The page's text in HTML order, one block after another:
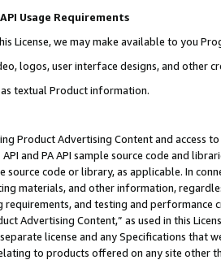
Usage Requirements
License, we may make available to you
logos, user interface designs, and other
textual Product information.
Product Advertising Content and access
and PA API sample source code and
source code or library, as applicable. In
materials, and other information,
requirements, and testing and
Advertising Content,” as used in this
license and any Specifications that
to products offered on any site other